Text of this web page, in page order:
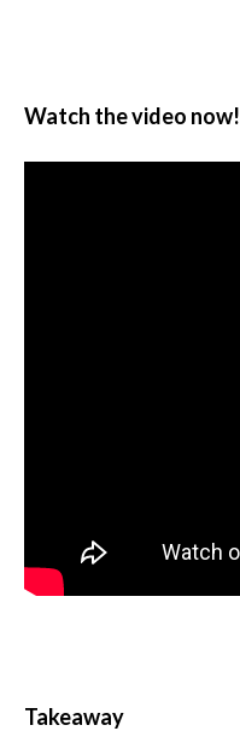
Watch the video now!
Takeaway